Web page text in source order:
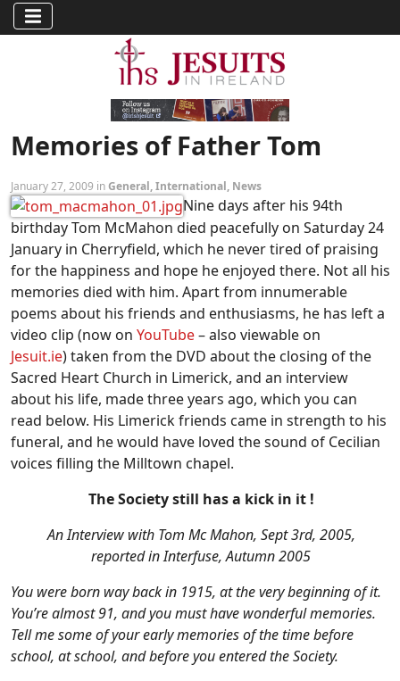
Memories of Father Tom
January 27, 2009 inGeneral,International, News
Nine days after his 94th
birthday Tom McMahon died peacefully on Saturday 24
January in Cherryfield, which he never tired of praising
for the happiness and hope he enjoyed there. Not all his
memories died with him. Apart from innumerable
poems about his friends and enthusiasms, he has left a
video clip (now on YouTube– also viewable on
Jesuit.ie) taken from the DVD about the closing of the
Sacred Heart Church in Limerick, and an interview
about his life, made three years ago, which you can
read below. His Limerick friends came in strength to his
funeral, and he would have loved the sound of Cecilian
voices filling the Milltown chapel.
The Society still has a kick in it !
An Interview with Tom Mc Mahon, Sept 3rd, 2005,
reported in Interfuse, Autumn 2005
You were born way back in 1915, at the very beginning of it.
You’re almost 91, and you must have wonderful memories.
Tell me some of your early memories of the time before
school, at school, and before you entered the Society.